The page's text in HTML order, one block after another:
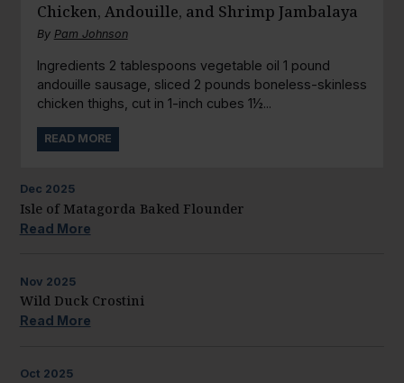
Chicken, Andouille, and Shrimp Jambalaya
By Pam Johnson
Ingredients 2 tablespoons vegetable oil 1 pound
andouille sausage, sliced 2 pounds boneless-skinless
chicken thighs, cut in 1-inch cubes 1½...
READ MORE
Dec 2025
Isle of Matagorda Baked Flounder
Read More
Nov 2025
Wild Duck Crostini
Read More
Oct 2025